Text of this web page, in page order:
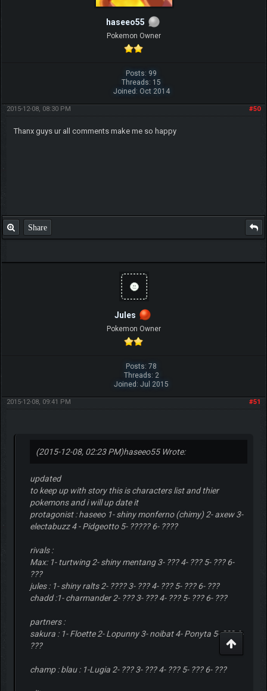
haseeo55
Pokemon Owner
Posts: 99
Threads: 15
Joined: Oct 2014
#50
2015-12-08, 08:30 PM
Thanx guys ur all comments make me so happy
Share
Jules
Pokemon Owner
Posts: 78
Threads: 2
Joined: Jul 2015
#51
2015-12-08, 09:41 PM
(2015-12-08, 02:23 PM)haseeo55 Wrote:
updated
to keep up with story this is characters list and thier
pokemons and i will up date it
protagonist : haseeo 1- shiny monferno (chimy) 2- axew 3-
electabuzz 4 - Pidgeotto 5- ????? 6- ????
rivals :
Max: 1- turtwing 2- shiny mentang 3- ??? 4- ??? 5- ??? 6-
???
jules : 1- shiny ralts 2- ???? 3- ??? 4- ??? 5- ??? 6- ???
chadd :1- charmander 2- ??? 3- ??? 4- ??? 5- ??? 6- ???
partners :
sakura : 1- Floette 2- Lopunny 3- noibat 4- Ponyta 5- ??? 6-
???
champ : blau : 1-Lugia 2- ??? 3- ??? 4- ??? 5- ??? 6- ???